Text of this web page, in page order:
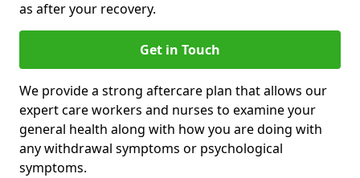
as after your recovery.
Get in Touch
We provide a strong aftercare plan that allows our
expert care workers and nurses to examine your
general health along with how you are doing with
any withdrawal symptoms or psychological
symptoms.